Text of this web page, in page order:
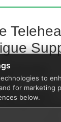
Ile home
sessions
Grosse Ile
to
for marketing
below.